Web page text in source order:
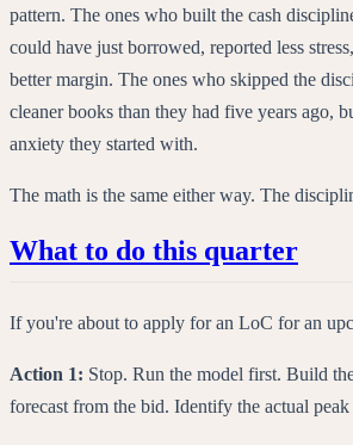
pattern. The ones who built the cash
could have just borrowed, reported less
better margin. The ones who skipped the
cleaner books than they had five years ago,
anxiety they started with.
The math is the same either way. The
What to do this quarter
If you're about to apply for an LoC for an
Action 1: Stop. Run the model first. Build
forecast from the bid. Identify the actual peak